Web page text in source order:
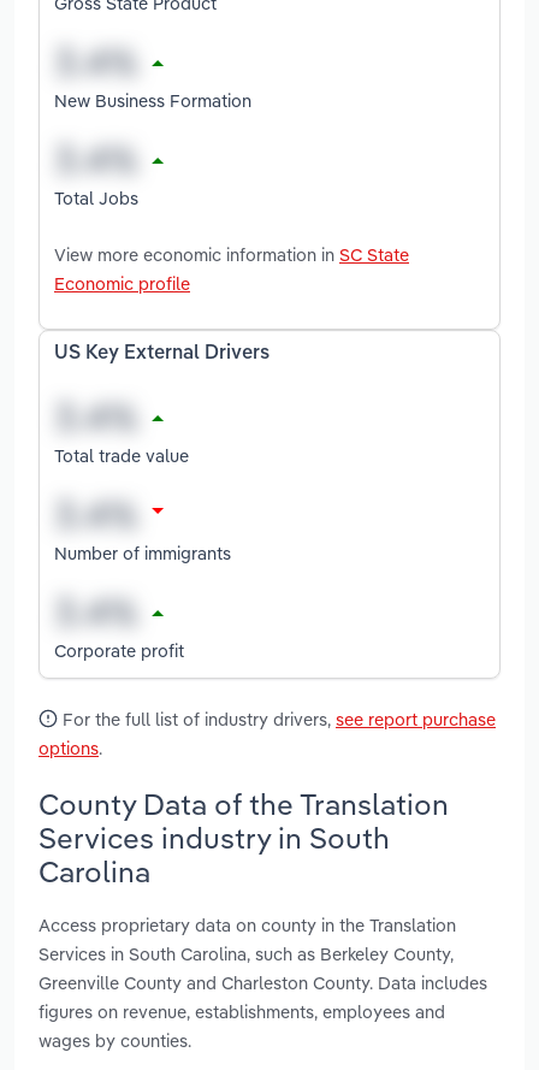
New Business Formation
Total Jobs
View more economic information in SC State
Economic profile
US Key External Drivers
Total trade value
Number of immigrants
Corporate profit
For the full list of industry drivers, see report purchase
options.
County Data of the Translation
Services industry in South
Carolina
Access proprietary data on county in the Translation
Services in South Carolina, such as Berkeley County,
Greenville County and Charleston County. Data includes
figures on revenue, establishments, employees and
wages by counties.